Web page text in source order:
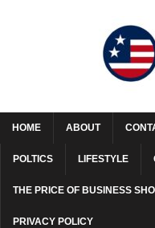
HOME ABOUT
POLTICS LIFESTYLE
THE PRICE OF BUSINESS
PRIVACY POLICY